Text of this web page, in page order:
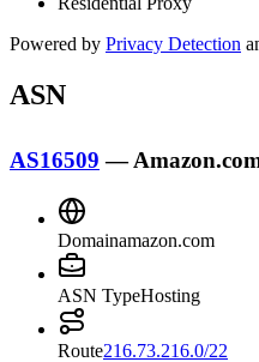
Powered by Privacy Detection
ASN
AS16509 —
Domainamazon.com
ASN TypeHosting
Route216.73.216.0/22